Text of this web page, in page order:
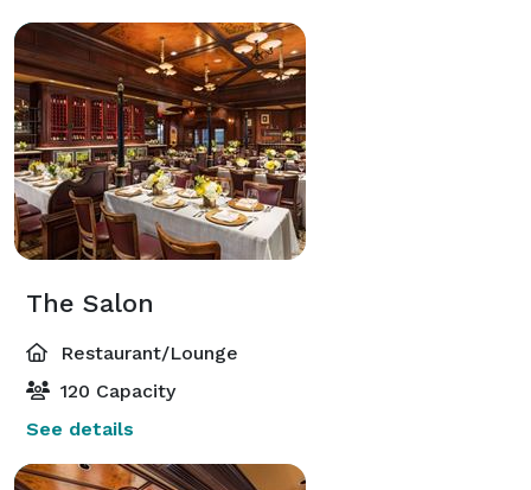
The Salon
Restaurant/Lounge
120 Capacity
See details